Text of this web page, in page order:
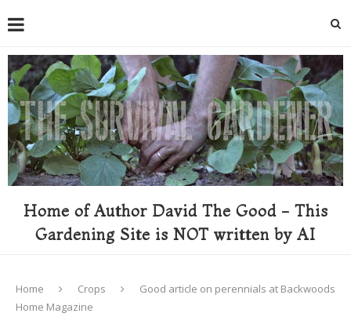
Home of Author David The Good - This
Gardening Site is NOT written by AI
Home Crops
Good article on perennials at Backwoods
Home Magazine